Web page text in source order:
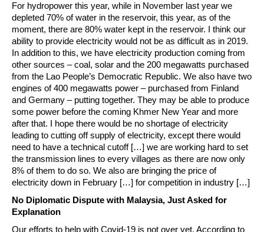
For hydropower this year, while in November last year we
depleted 70% of water in the reservoir, this year, as of the
moment, there are 80% water kept in the reservoir. I think our
ability to provide electricity would not be as difficult as in 2019.
In addition to this, we have electricity production coming from
other sources – coal, solar and the 200 megawatts purchased
from the Lao People’s Democratic Republic. We also have two
engines of 400 megawatts power – purchased from Finland
and Germany – putting together. They may be able to produce
some power before the coming Khmer New Year and more
after that. I hope there would be no shortage of electricity
leading to cutting off supply of electricity, except there would
need to have a technical cutoff […] we are working hard to set
the transmission lines to every villages as there are now only
8% of them to do so. We also are bringing the price of
electricity down in February […] for competition in industry […]
No Diplomatic Dispute with Malaysia, Just Asked for
Explanation
Our efforts to help with Covid-19 is not over yet. According to